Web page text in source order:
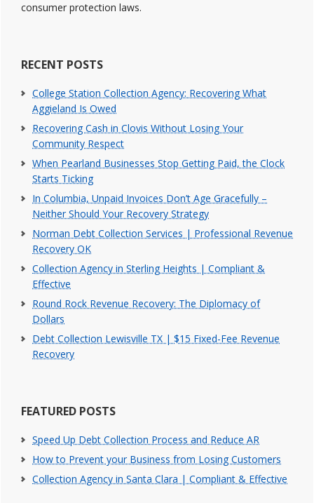
consumer protection laws.
RECENT POSTS
College Station Collection Agency: Recovering What
Aggieland Is Owed
Recovering Cash in Clovis Without Losing Your
Community Respect
When Pearland Businesses Stop Getting Paid, the Clock
Starts Ticking
In Columbia, Unpaid Invoices Don’t Age Gracefully –
Neither Should Your Recovery Strategy
Norman Debt Collection Services | Professional Revenue
Recovery OK
Collection Agency in Sterling Heights | Compliant &
Effective
Round Rock Revenue Recovery: The Diplomacy of
Dollars
Debt Collection Lewisville TX | $15 Fixed-Fee Revenue
Recovery
FEATURED POSTS
Speed Up Debt Collection Process and Reduce AR
How to Prevent your Business from Losing Customers
Collection Agency in Santa Clara | Compliant & Effective